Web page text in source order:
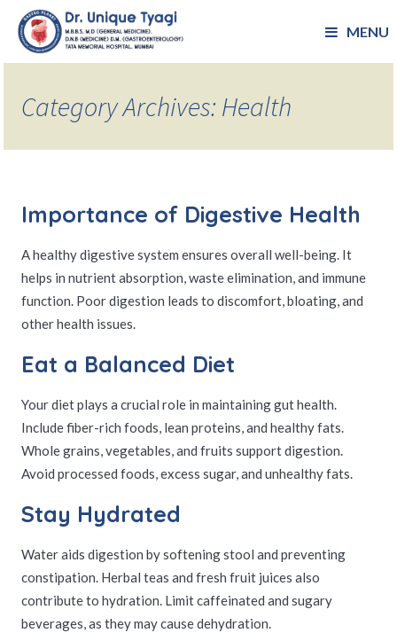
MENU
Category Archives: Health
Importance of Digestive Health
A healthy digestive system ensures overall well-being. It
helps in nutrient absorption, waste elimination, and immune
function. Poor digestion leads to discomfort, bloating, and
other health issues.
Eat a Balanced Diet
Your diet plays a crucial role in maintaining gut health.
Include fiber-rich foods, lean proteins, and healthy fats.
Whole grains, vegetables, and fruits support digestion.
Avoid processed foods, excess sugar, and unhealthy fats.
Stay Hydrated
Water aids digestion by softening stool and preventing
constipation. Herbal teas and fresh fruit juices also
contribute to hydration. Limit caffeinated and sugary
beverages, as they may cause dehydration.